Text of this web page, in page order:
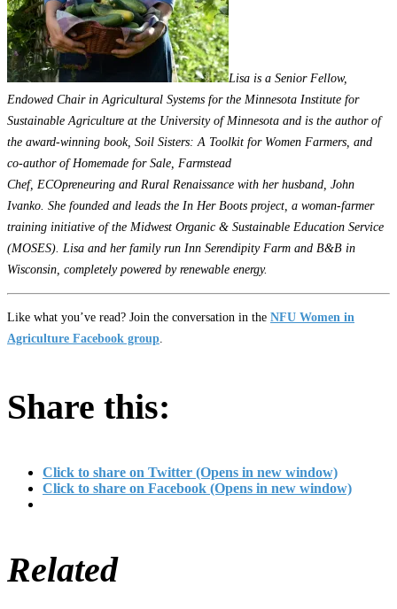
Lisa is a Senior Fellow,
Endowed Chair in Agricultural Systems for the Minnesota Institute for
Sustainable Agriculture at the University of Minnesota and is the author of
the award-winning book, Soil Sisters: A Toolkit for Women Farmers, and
co-author of Homemade for Sale, Farmstead
Chef, ECOpreneuring and Rural Renaissance with her husband, John
Ivanko. She founded and leads the In Her Boots project, a woman-farmer
training initiative of the Midwest Organic & Sustainable Education Service
(MOSES). Lisa and her family run Inn Serendipity Farm and B&B in
Wisconsin, completely powered by renewable energy.
Like what you’ve read? Join the conversation in the NFU Women in
Agriculture Facebook group
Share this:
Click to share on Twitter (Opens in new window)
Click to share on Facebook (Opens in new window)
Related